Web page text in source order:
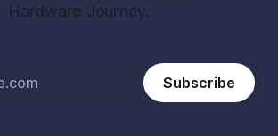
Hardware Journey.
Subscribe